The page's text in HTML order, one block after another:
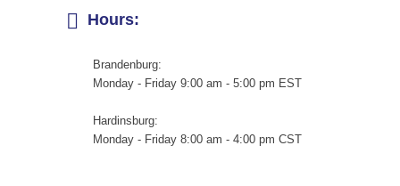
Hours:
Brandenburg:
Monday - Friday 9:00 am - 5:00 pm EST
Hardinsburg:
Monday - Friday 8:00 am - 4:00 pm CST